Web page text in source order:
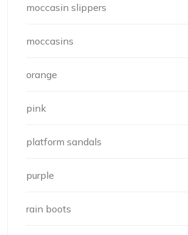
moccasin slippers
moccasins
orange
pink
platform sandals
purple
rain boots